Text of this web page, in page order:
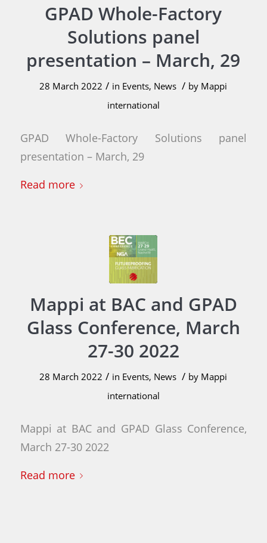
GPAD Whole-Factory
Solutions panel
presentation – March, 29
28 March 2022 / in Events, News / by Mappi
international
GPAD Whole-Factory Solutions panel
presentation – March, 29
Read more
Mappi at BAC and GPAD
Glass Conference, March
27-30 2022
28 March 2022 / in Events, News / by Mappi
international
Mappi at BAC and GPAD Glass Conference,
March 27-30 2022
Read more